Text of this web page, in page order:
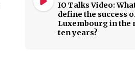
IO Talks Video:
define the success
Luxembourg in the
ten years?